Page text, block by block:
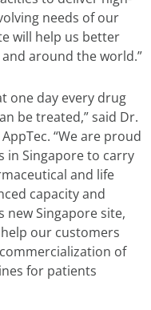
needs of our
will help us better
around the world.”
one day every drug
be treated,” said Dr.
“We are proud
in Singapore to carry
and life
capacity and
new Singapore site,
our customers
of
for patients